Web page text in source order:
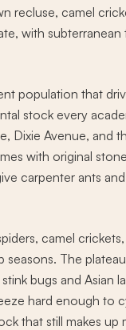
recluse, camel
with subterranean
population that
stock every
Dixie Avenue, and
with original
carpenter ants
camel
The
bugs and Asian
hard enough to
that still makes up